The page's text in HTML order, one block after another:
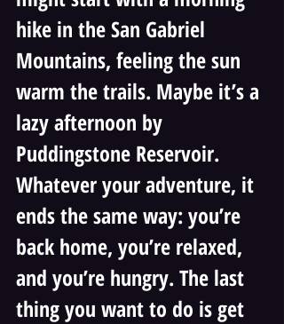
hike in the San Gabriel
Mountains, feeling the sun
warm the trails. Maybe it’s a
lazy afternoon by
Puddingstone Reservoir.
Whatever your adventure, it
ends the same way: you’re
back home, you’re relaxed,
and you’re hungry. The last
thing you want to do is get